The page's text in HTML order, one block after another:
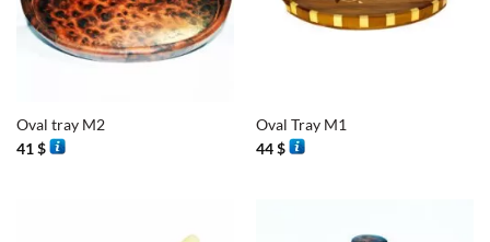
Oval tray M2
41$
Oval Tray M1
44$